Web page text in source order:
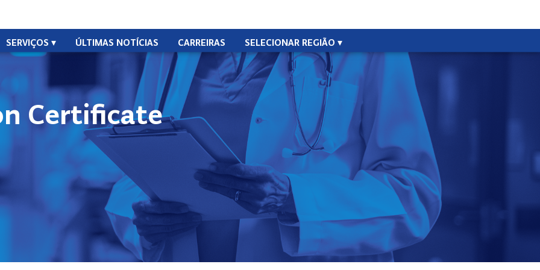
SERVIÇOS ÚLTIMAS NOTÍCIAS CARREIRAS SELECIONAR REGIÃO
Certificate